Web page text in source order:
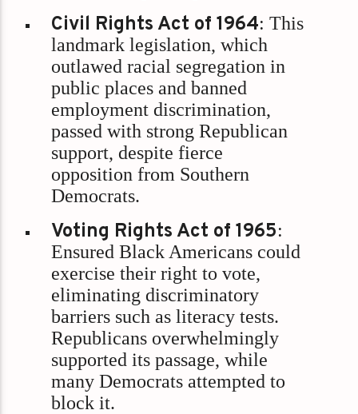
Civil Rights Act of 1964: This
landmark legislation, which
outlawed racial segregation in
public places and banned
employment discrimination,
passed with strong Republican
support, despite fierce
opposition from Southern
Democrats.
Voting Rights Act of 1965:
Ensured Black Americans could
exercise their right to vote,
eliminating discriminatory
barriers such as literacy tests.
Republicans overwhelmingly
supported its passage, while
many Democrats attempted to
block it.